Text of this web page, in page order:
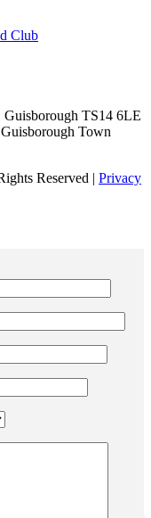
TS14 6LE
Town
Reserved | Privacy